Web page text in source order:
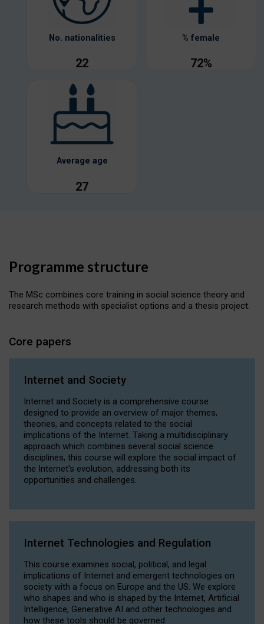
No. nationalities
22
% female
72%
Average age
27
Programme structure
The MSc combines core training in social science theory and
research methods with specialist options and a thesis project.
Core papers
Internet and Society
Internet and Society is a comprehensive course
designed to provide an overview of major themes,
theories, and concepts related to the social
implications of the Internet. Taking a multidisciplinary
approach which combines several social science
disciplines, this course will explore the social impact of
the Internet's evolution, addressing both its
opportunities and challenges.
Internet Technologies and Regulation
This course examines social, political, and legal
implications of Internet and emergent technologies on
society with a focus on Europe and the US. We explore
who shapes and who is shaped by the Internet, Artificial
Intelligence, Generative AI and other technologies and
how these tools should be governed.